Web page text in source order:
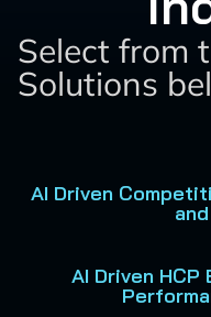
Select from
Solutions
AI Driven
AI Driven HCP